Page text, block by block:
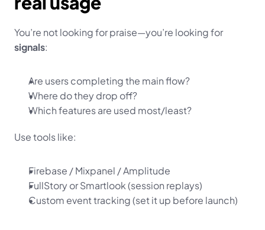
You’re not looking for praise—you’re looking for
signals:
Are users completing the main flow?
Where do they drop off?
Which features are used most/least?
Use tools like:
Firebase / Mixpanel / Amplitude
FullStory or Smartlook (session replays)
Custom event tracking (set it up before launch)